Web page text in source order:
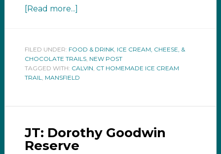
[Read more...]
FILED UNDER: FOOD & DRINK, ICE CREAM, CHEESE, &
CHOCOLATE TRAILS, NEW POST
TAGGED WITH: CALVIN CT HOMEMADE ICE CREAM
TRAIL
MANSFIELD
JT: Dorothy Goodwin
Reserve